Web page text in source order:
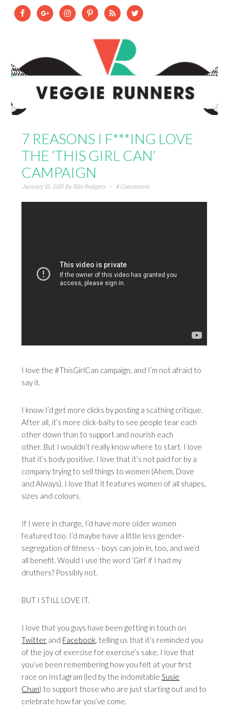
7 REASONS I F***ING LOVE
THE ‘THIS GIRL CAN’
CAMPAIGN
January 15, 2015ByBibi Rodgers 4 Comments
I love the #ThisGirlCan campaign, and I’m not afraid to
say it.
I know I’d get more clicks by posting a scathing critique.
After all, it’s more click-baity to see people tear each
other down than to support and nourish each
other. But I wouldn’t really know where to start. I love
that it’s body positive. I love that it’s not paid for by a
company trying to sell things to women (Ahem, Dove
and Always). I love that it features women of all shapes,
sizes and colours.
If I were in charge, I’d have more older women
featured too. I’d maybe have a little less gender-
segregation of fitness – boys can join in, too, and we’d
all benefit. Would I use the word ‘Girl’ if I had my
druthers? Possibly not.
BUT I STILL LOVE IT.
I love that you guys have been getting in touch on
Twitter and Facebook, telling us that it’s reminded you
of the joy of exercise for exercise’s sake. I love that
you’ve been remembering how you felt at your first
race on Instagram (led by the indomitableSusie
Chan) to support those who are just starting out and to
celebrate how far you’ve come.